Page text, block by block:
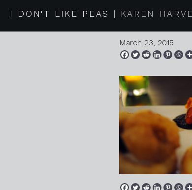
I DON'T LIKE PEAS KAREN
2015
March 23, 2015